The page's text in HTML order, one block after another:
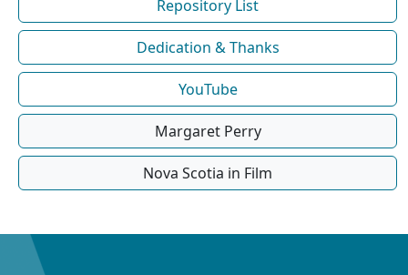
Repository List
Dedication & Thanks
YouTube
Margaret Perry
Nova Scotia in Film